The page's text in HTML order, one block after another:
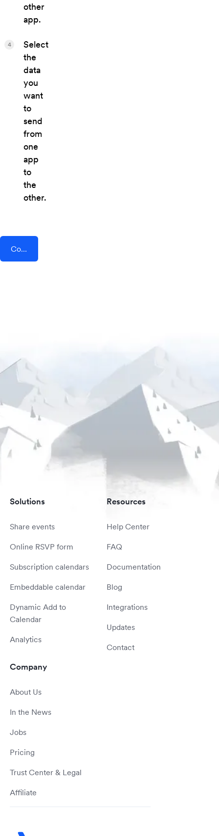
other
app.
Select
the
data
you
want
to
send
from
one
app
to
the
other.
4
Connect AddEvent + PEP Cloud
Solutions
Share events
Online RSVP form
Subscription calendars
Embeddable calendar
Dynamic Add to
Calendar
Analytics
Resources
Help Center
FAQ
Documentation
Blog
Integrations
Updates
Contact
Company
About Us
In the News
Jobs
Pricing
Trust Center & Legal
Affiliate